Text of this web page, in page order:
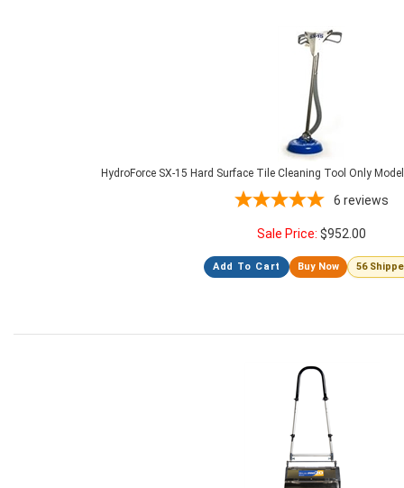
HydroForce SX-15 Hard Surface Tile Cleaning Tool Only
6 reviews
Sale Price: $952.00
Add To Cart Buy Now 56